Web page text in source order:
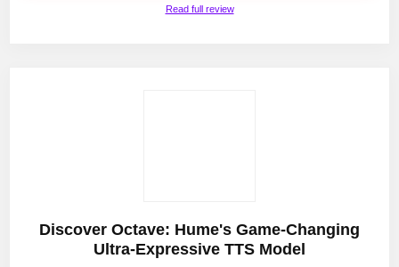
Read full review
Discover Octave: Hume's Game-Changing
Ultra-Expressive TTS Model